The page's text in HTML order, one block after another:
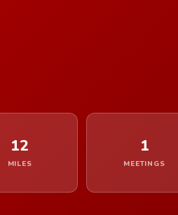
12
MILES
1
MEETINGS